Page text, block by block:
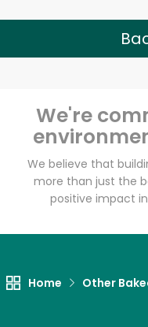
We're
We believe that
more than just the
positive impact
Home Other